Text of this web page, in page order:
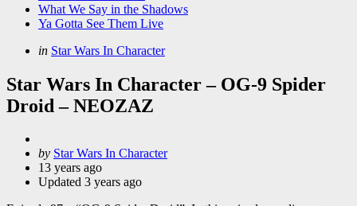
What We Say in the Shadows
Ya Gotta See Them Live
Categories
Posted
in Star Wars In Character
Star Wars In Character – OG-9 Spider
Droid – NEOZAZ
Posted
by
by Star Wars In Character
13 years ago
Updated 3 years ago